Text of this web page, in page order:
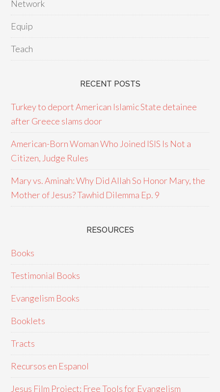
Network
Equip
Teach
RECENT POSTS
Turkey to deport American Islamic State detainee
after Greece slams door
American-Born Woman Who Joined ISIS Is Not a
Citizen, Judge Rules
Mary vs. Aminah: Why Did Allah So Honor Mary, the
Mother of Jesus? Tawhid Dilemma Ep. 9
RESOURCES
Books
Testimonial Books
Evangelism Books
Booklets
Tracts
Recursos en Espanol
Jesus Film Project: Free Tools for Evangelism